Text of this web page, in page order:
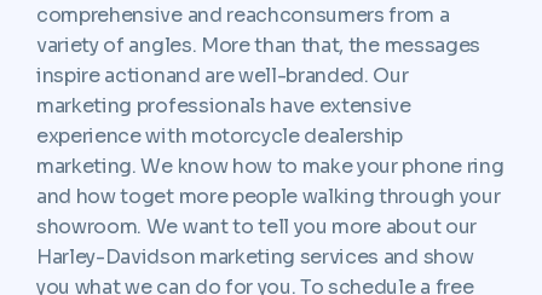
comprehensive and reachconsumers from a
variety of angles. More than that, the messages
inspire actionand are well-branded. Our
marketing professionals have extensive
experience with motorcycle dealership
marketing. We know how to make your phone ring
and how toget more people walking through your
showroom. We want to tell you more about our
Harley-Davidson marketing services and show
you what we can do for you. To schedule a free